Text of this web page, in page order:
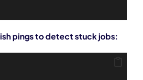
pings to detect stuck jobs: